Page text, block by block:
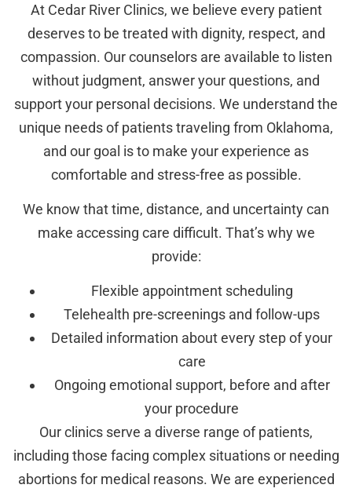
At Cedar River Clinics, we believe every patient
deserves to be treated with dignity, respect, and
compassion. Our counselors are available to listen
without judgment, answer your questions, and
support your personal decisions. We understand the
unique needs of patients traveling from Oklahoma,
and our goal is to make your experience as
comfortable and stress-free as possible.
We know that time, distance, and uncertainty can
make accessing care difficult. That’s why we
provide:
Flexible appointment scheduling
Telehealth pre-screenings and follow-ups
Detailed information about every step of your
care
Ongoing emotional support, before and after
your procedure
Our clinics serve a diverse range of patients,
including those facing complex situations or needing
abortions for medical reasons. We are experienced